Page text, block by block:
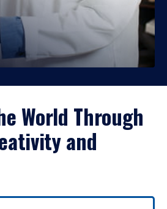
World Through
and